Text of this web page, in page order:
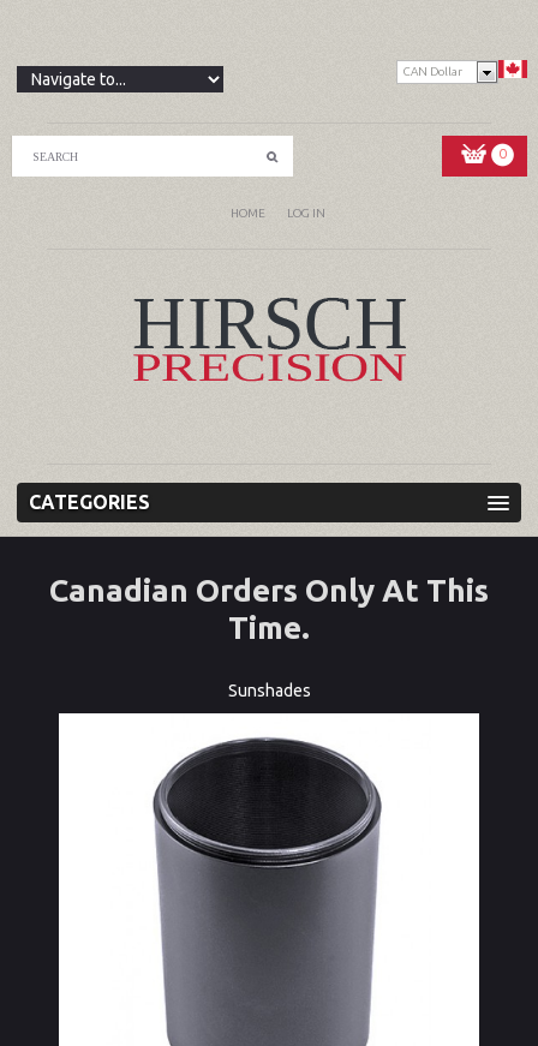
CAN Dollar
0
HOME LOG IN
CATEGORIES
Canadian Orders Only At This
Time.
Sunshades